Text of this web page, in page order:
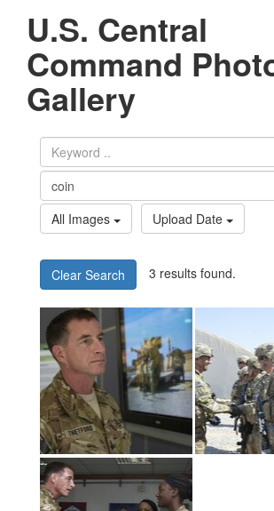
U.S. Central
Command
Gallery
All Images
Upload Date
Clear Search 3 results found.